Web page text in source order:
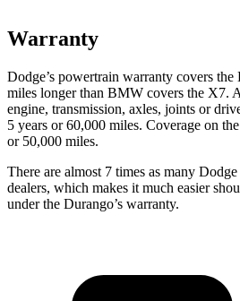
Warranty
Dodge’s powertrain warranty covers
miles longer than BMW covers the X7.
engine, transmission, axles, joints or
5 years or 60,000 miles. Coverage on
or 50,000 miles.
There are almost 7 times as many Dodge
dealers, which makes it much easier
under the Durango’s warranty.